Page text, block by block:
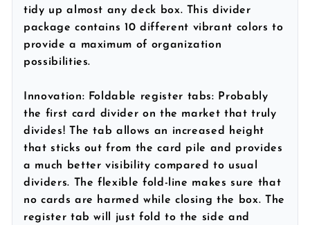
tidy up almost any deck box. This divider
package contains 10 different vibrant colors to
provide a maximum of organization
possibilities.
Innovation: Foldable register tabs: Probably
the first card divider on the market that truly
divides! The tab allows an increased height
that sticks out from the card pile and provides
a much better visibility compared to usual
dividers. The flexible fold-line makes sure that
no cards are harmed while closing the box. The
register tab will just fold to the side and